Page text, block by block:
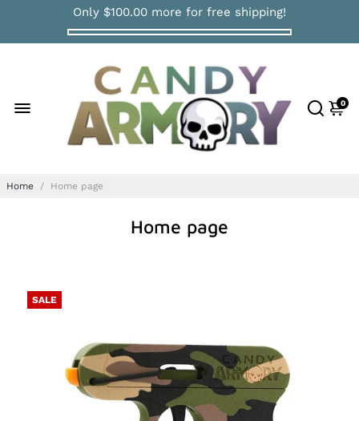
Only $100.00 more for free shipping!
0
Home / Home page
Home page
SALE